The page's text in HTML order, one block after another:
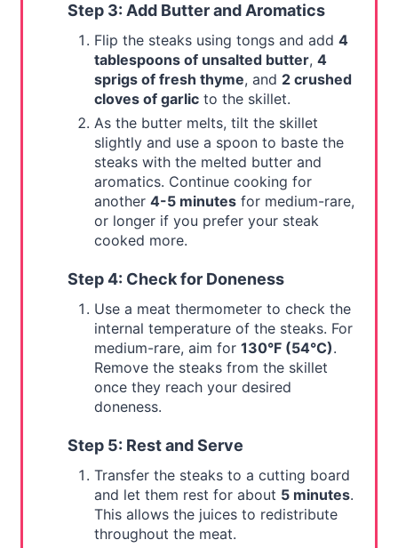
Step 3: Add Butter and Aromatics
Flip the steaks using tongs and add 4
tablespoons of unsalted butter, 4
sprigs of fresh thyme, and 2 crushed
cloves of garlicto the skillet.
As the butter melts, tilt the skillet
slightly and use a spoon to baste the
steaks with the melted butter and
aromatics. Continue cooking for
another 4-5 minutesfor medium-rare,
or longer if you prefer your steak
cooked more.
Step 4: Check for Doneness
Use a meat thermometer to check the
internal temperature of the steaks. For
medium-rare, aim for 130°F (54°C).
Remove the steaks from the skillet
once they reach your desired
doneness.
Step 5: Rest and Serve
Transfer the steaks to a cutting board
and let them rest for about 5 minutes.
This allows the juices to redistribute
throughout the meat.